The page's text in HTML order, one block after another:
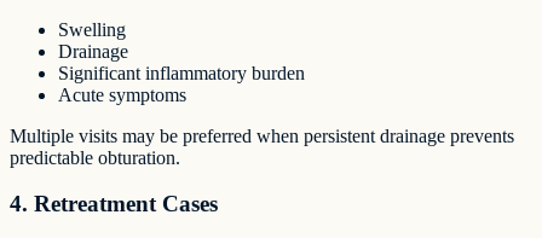
Swelling
Drainage
Significant inflammatory burden
Acute symptoms
Multiple visits may be preferred when persistent drainage prevents
predictable obturation.
4. Retreatment Cases